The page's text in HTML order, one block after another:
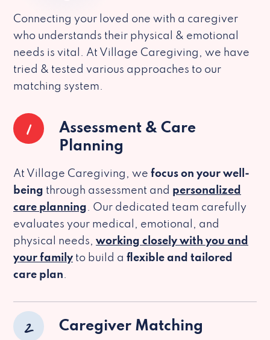
Connecting your loved one with a caregiver
who understands their physical & emotional
needs is vital. At Village Caregiving, we have
tried & tested various approaches to our
matching system.
1
Assessment & Care
Planning
At Village Caregiving, we focus on your well-
being through assessment and personalized
care planning. Our dedicated team carefully
evaluates your medical, emotional, and
physical needs, working closely with you and
your family to build a flexible and tailored
care plan.
2 Caregiver Matching